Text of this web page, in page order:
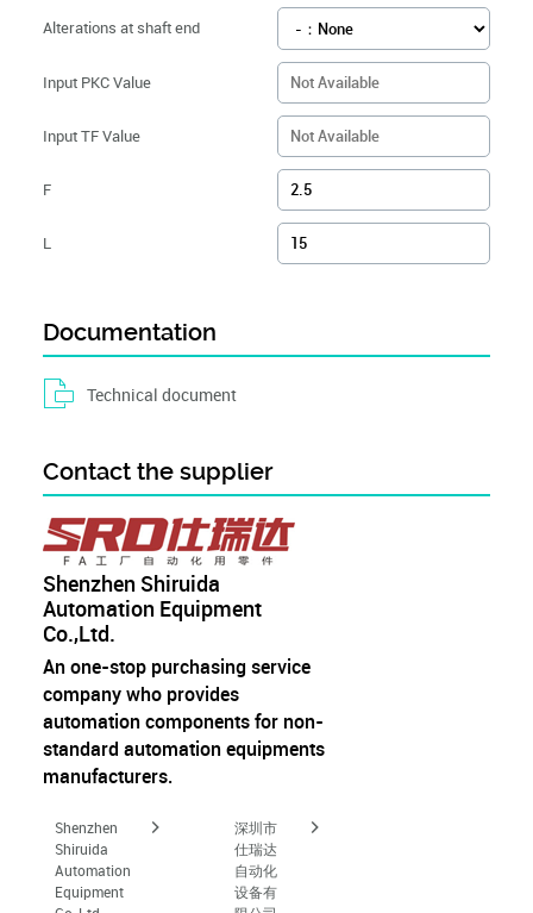
Alterations at shaft end
Input PKC Value
Input TF Value
F
L
Documentation
Technical document
Contact the supplier
Shenzhen Shiruida
Automation Equipment
Co.,Ltd.
An one-stop purchasing service
company who provides
automation components for non-
standard automation equipments
manufacturers.
Shenzhen
Shiruida
Automation
Equipment
深圳市
仕瑞达
自动化
设备有